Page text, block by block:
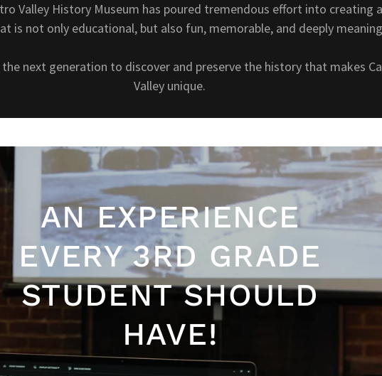
Valley History Museum has poured tremendous effort into creating a
is not only educational, but also fun, memorable, and deeply
the next generation to discover and preserve the history that makes
Valley unique.
AN EXPERIENCE
EVERY 3RD GRADE
STUDENT SHOULD
HAVE!